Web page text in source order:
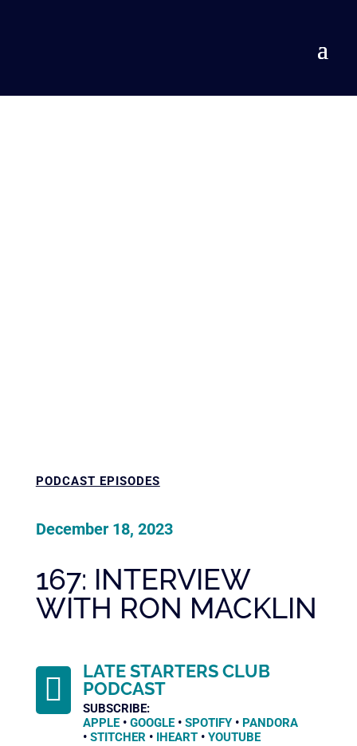
PODCAST EPISODES
December 18, 2023
167: INTERVIEW
WITH RON MACKLIN

LATE STARTERS CLUB
PODCAST
SUBSCRIBE:
APPLE• GOOGLE• SPOTIFY• PANDORA
• STITCHER• IHEART• YOUTUBE